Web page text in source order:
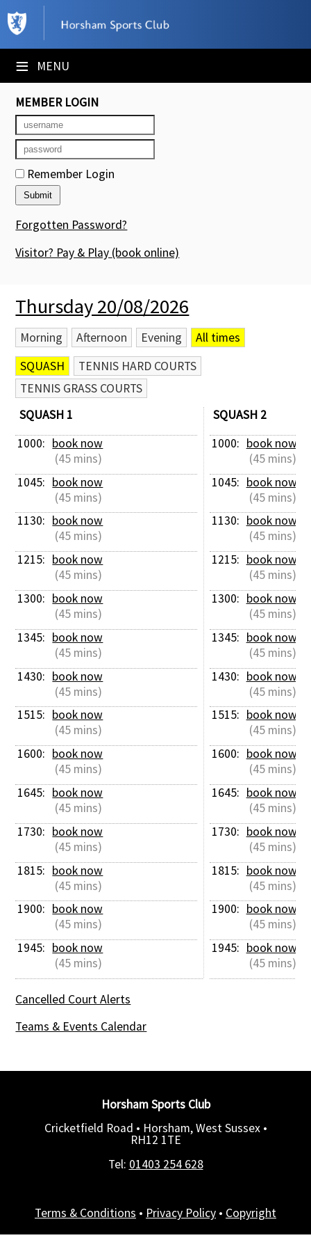
≡ MENU
×
Club Website
Booking Sheets
Cancelled Court Alerts
Leagues
Tournaments
Members' Directory
Newsletters
Contact Us
MEMBER LOGIN
Remember Login
Forgotten Password?
Visitor? Pay & Play (book online)
Thursday 20/08/2026
Morning Afternoon Evening
All times
SQUASH
TENNIS HARD COURTS
TENNIS GRASS COURTS
SQUASH 1
1000: book now
(45 mins)
1045: book now
(45 mins)
1130: book now
(45 mins)
1215: book now
(45 mins)
1300: book now
(45 mins)
1345: book now
(45 mins)
1430: book now
(45 mins)
1515: book now
(45 mins)
1600: book now
(45 mins)
1645: book now
(45 mins)
1730: book now
(45 mins)
1815: book now
(45 mins)
1900: book now
(45 mins)
1945: book now
(45 mins)
SQUASH 2
1000: book now
(45 mins)
1045: book now
(45 mins)
1130: book now
(45 mins)
1215: book now
(45 mins)
1300: book now
(45 mins)
1345: book now
(45 mins)
1430: book now
(45 mins)
1515: book now
(45 mins)
1600: book now
(45 mins)
1645: book now
(45 mins)
1730: book now
(45 mins)
1815: book now
(45 mins)
1900: book now
(45 mins)
1945: book now
(45 mins)
Cancelled Court Alerts
Teams & Events Calendar
Horsham Sports Club
Cricketfield Road • Horsham, West Sussex •
RH12 1TE
Tel: 01403 254 628
Terms & Conditions • Privacy Policy • Copyright